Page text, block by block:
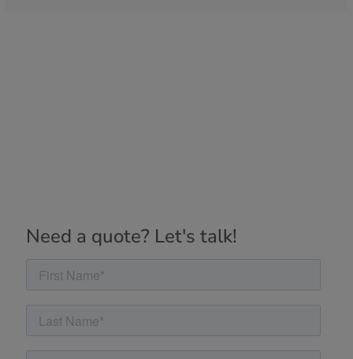
Need a quote? Let's talk!